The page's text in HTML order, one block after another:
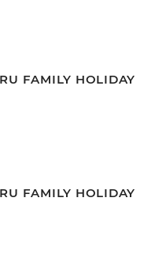
FAMILY HOLIDAY
FAMILY HOLIDAY